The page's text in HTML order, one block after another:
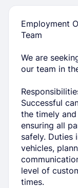
Employment
Team
We are
our team in
Successful
the timely
ensuring all
safely. Duties
vehicles,
level of
times.